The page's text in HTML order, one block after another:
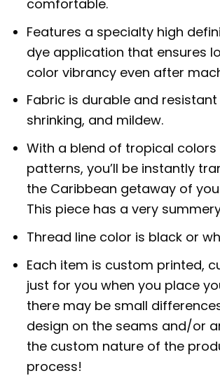
comfortable.
Features a specialty high
dye application that ensures
color vibrancy even after
Fabric is durable and resistant
shrinking, and mildew.
With a blend of tropical
patterns, you’ll be instantly
the Caribbean getaway of
This piece has a very
Thread line color is black or
Each item is custom printed,
just for you when you place
there may be small
design on the seams and/or
the custom nature of the
process!